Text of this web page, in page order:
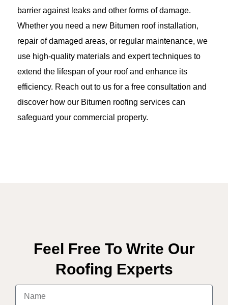
barrier against leaks and other forms of damage.
Whether you need a new Bitumen roof installation,
repair of damaged areas, or regular maintenance, we
use high-quality materials and expert techniques to
extend the lifespan of your roof and enhance its
efficiency. Reach out to us for a free consultation and
discover how our Bitumen roofing services can
safeguard your commercial property.
Feel Free To Write Our
Roofing Experts